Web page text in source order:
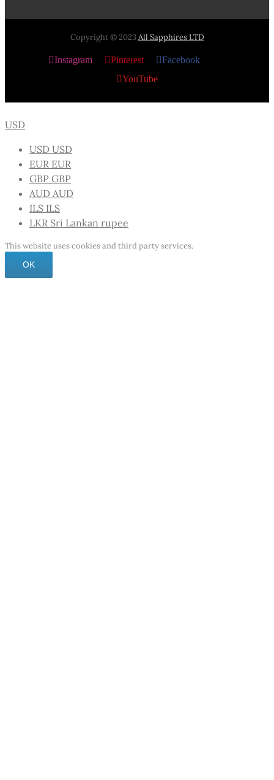
Copyright © 2023All Sapphires LTD
Instagram Pinterest Facebook
YouTube
USD
USD USD
EUR EUR
GBP GBP
AUD AUD
ILS ILS
LKR Sri Lankan rupee
This website uses cookies and third party services.
OK